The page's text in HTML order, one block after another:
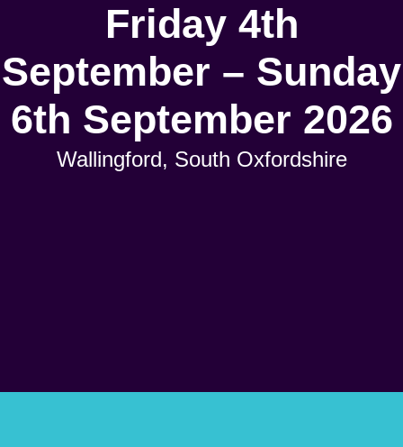
Friday 4th
September – Sunday
6th September 2026
Wallingford, South Oxfordshire